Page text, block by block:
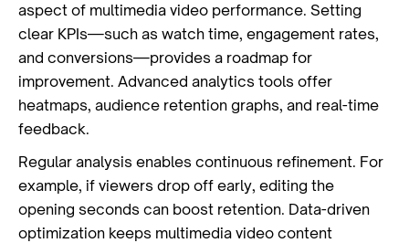
aspect of multimedia video performance. Setting
clear KPIs—such as watch time, engagement rates,
and conversions—provides a roadmap for
improvement. Advanced analytics tools offer
heatmaps, audience retention graphs, and real-time
feedback.
Regular analysis enables continuous refinement. For
example, if viewers drop off early, editing the
opening seconds can boost retention. Data-driven
optimization keeps multimedia video content